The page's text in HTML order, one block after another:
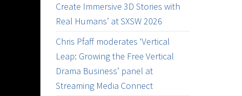
Create Immersive 3D Stories with
Real Humans’ at SXSW 2026
Chris Pfaff moderates ‘Vertical
Leap: Growing the Free Vertical
Drama Business’ panel at
Streaming Media Connect